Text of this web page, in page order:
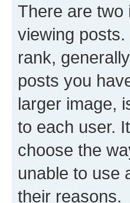
There are two
viewing
rank,
posts you
larger image,
to each user.
choose the
unable to use
their reasons.